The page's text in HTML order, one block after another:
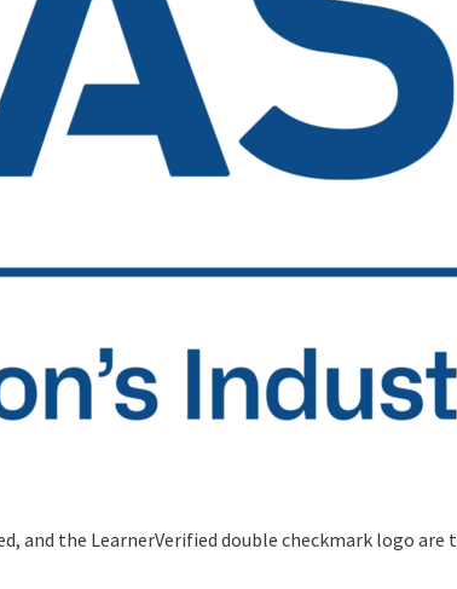
and the LearnerVerified double checkmark logo